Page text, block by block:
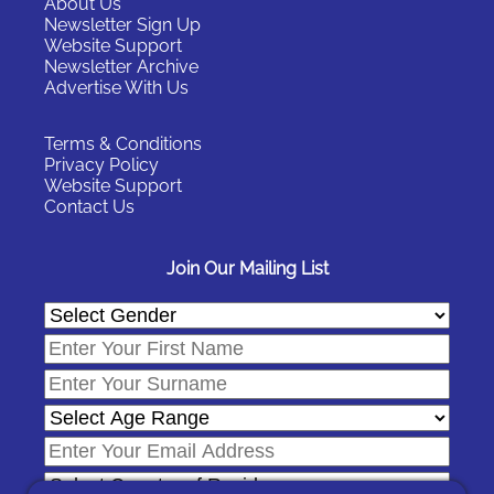
Newsletter Sign Up
Website Support
Newsletter Archive
Advertise With Us
Terms & Conditions
Privacy Policy
Website Support
Contact Us
Join Our Mailing List